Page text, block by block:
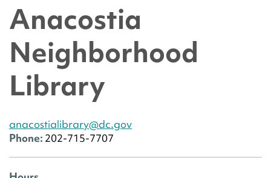
Anacostia
Neighborhood
Library
anacostialibrary@dc.gov
Phone: 202-715-7707